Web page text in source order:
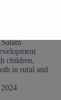
children,
in rural and